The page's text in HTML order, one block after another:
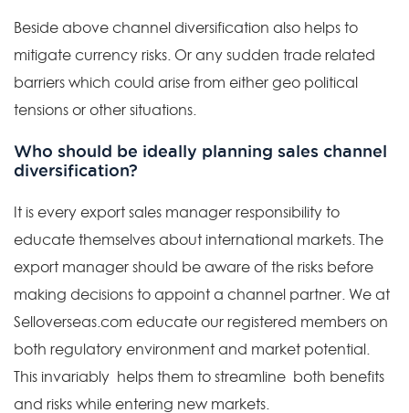
Beside above channel diversification also helps to
mitigate currency risks. Or any sudden trade related
barriers which could arise from either geo political
tensions or other situations.
Who should be ideally planning sales channel
diversification?
It is every export sales manager responsibility to
educate themselves about international markets. The
export manager should be aware of the risks before
making decisions to appoint a channel partner. We at
Selloverseas.com educate our registered members on
both regulatory environment and market potential.
This invariably helps them to streamline both benefits
and risks while entering new markets.